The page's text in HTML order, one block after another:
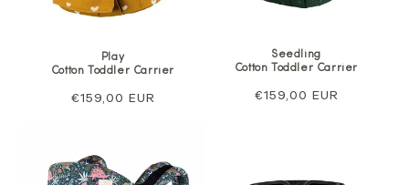
Play
Cotton Toddler Carrier
Regular
€159,00 EUR
Seedling
Cotton Toddler Carrier
Regular
€159,00 EUR